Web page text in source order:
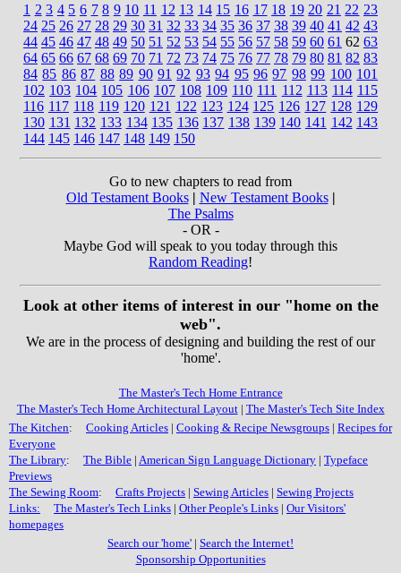
1 2 3 4 5 6 7 8 9 10 11 12 13 14 15 16 17 18 19 20 21 22 23
24 25 26 27 28 29 30 31 32 33 34 35 36 37 38 39 40 41 42 43
44 45 46 47 48 49 50 51 52 53 54 55 56 57 58 59 60 61 62 63
64 65 66 67 68 69 70 71 72 73 74 75 76 77 78 79 80 81 82 83
84 85 86 87 88 89 90 91 92 93 94 95 96 97 98 99 100 101
102 103 104 105 106 107 108 109 110 111 112 113 114 115
116 117 118 119 120 121 122 123 124 125 126 127 128 129
130 131 132 133 134 135 136 137 138 139 140 141 142 143
144 145 146 147 148 149 150
Go to new chapters to read from
Old Testament Books | New Testament Books |
The Psalms
- OR -
Maybe God will speak to you today through this
Random Reading!
Look at other items of interest in our "home on the
web".
We are in the process of designing and building the rest of our
'home'.
The Master's Tech Home Entrance
The Master's Tech Home Architectural Layout| The Master's Tech Site Index
The Kitchen: Cooking Articles | Cooking & Recipe Newsgroups | Recipes for
Everyone
The Library: The Bible | American Sign Language Dictionary | Typeface
Previews
The Sewing Room: Crafts Projects | Sewing Articles | Sewing Projects
Links:
The Master's Tech Links | Other People's Links | Our Visitors'
homepages
Search our 'home' | Search the Internet!
Sponsorship Opportunities